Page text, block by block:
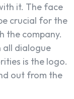
it. The face
crucial for the
the company.
all dialogue
is the logo.
out from the